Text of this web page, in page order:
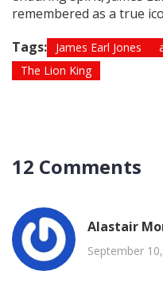
remembered as a true
Tags:
James Earl Jones
The Lion King
12 Comments
Alastair
September